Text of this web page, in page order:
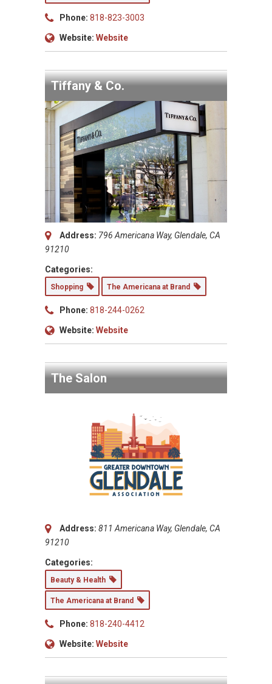
Phone: 818-823-3003
Website: Website
Tiffany & Co.
Address: 796 Americana Way, Glendale, CA
91210
Categories:
Shopping The Americana at Brand
Phone: 818-244-0262
Website: Website
The Salon
Address: 811 Americana Way, Glendale, CA
91210
Categories:
Beauty & Health
The Americana at Brand
Phone: 818-240-4412
Website: Website